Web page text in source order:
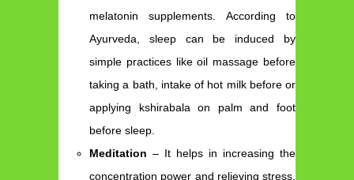
melatonin supplements. According to
Ayurveda, sleep can be induced by
simple practices like oil massage before
taking a bath, intake of hot milk before or
applying kshirabala on palm and foot
before sleep.
Meditation – It helps in increasing the
concentration power and relieving stress.